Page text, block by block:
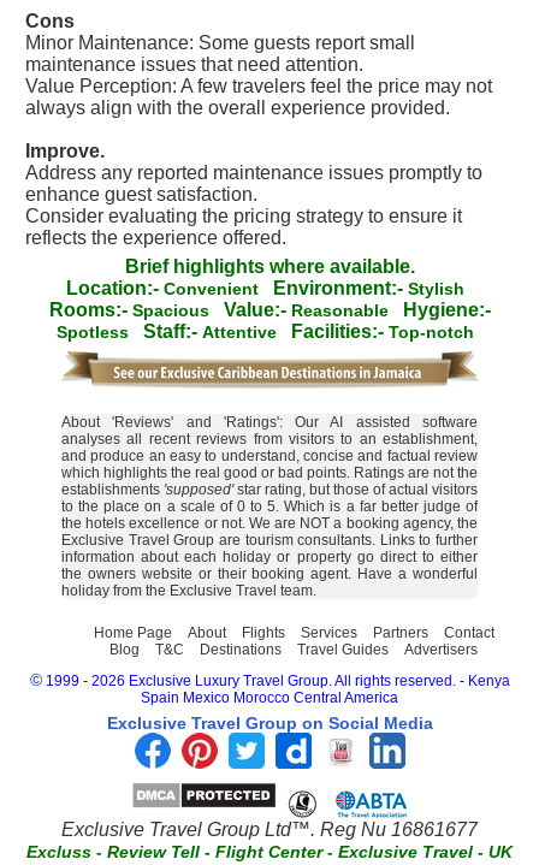
Cons
Minor Maintenance: Some guests report small
maintenance issues that need attention.
Value Perception: A few travelers feel the price may not
always align with the overall experience provided.
Improve.
Address any reported maintenance issues promptly to
enhance guest satisfaction.
Consider evaluating the pricing strategy to ensure it
reflects the experience offered.
Brief highlights where available.
Location:- Convenient Environment:- Stylish
Rooms:- Spacious Value:- Reasonable Hygiene:-
Spotless Staff:- Attentive Facilities:- Top-notch
About 'Reviews' and 'Ratings': Our AI assisted software
analyses all recent reviews from visitors to an establishment,
and produce an easy to understand, concise and factual review
which highlights the real good or bad points. Ratings are not the
establishments 'supposed'star rating, but those of actual visitors
to the place on a scale of 0 to 5. Which is a far better judge of
the hotels excellence or not. We are NOT a booking agency, the
Exclusive Travel Group are tourism consultants. Links to further
information about each holiday or property go direct to either
the owners website or their booking agent. Have a wonderful
holiday from the Exclusive Travel team.
Home Page About Flights Services Partners
Contact
Blog
T&C Destinations Travel Guides Advertisers
© 1999 - 2026 Exclusive Luxury Travel Group. All rights reserved.- Kenya
Spain Mexico Morocco Central America
Exclusive Travel Group on Social Media
Exclusive Travel Group Ltd™. Reg Nu 16861677
Excluss - Review Tell - Flight Center- Exclusive Travel - UK